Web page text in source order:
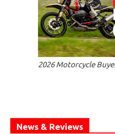
2026 Motorcycle
News & Reviews